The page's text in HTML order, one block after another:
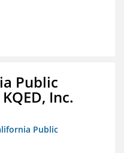
Public
Inc.
Public